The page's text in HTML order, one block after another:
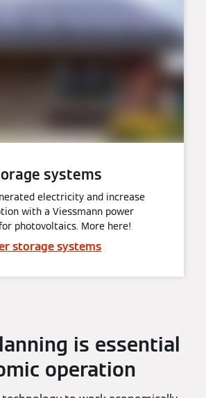
systems
electricity and increase
with a Viessmann power
photovoltaics. More here!
storage systems
is essential
operation